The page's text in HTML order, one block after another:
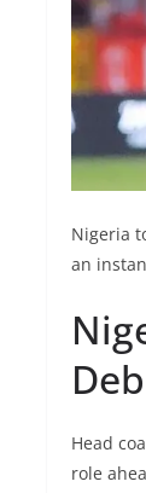
Nigeria
an
Head
role